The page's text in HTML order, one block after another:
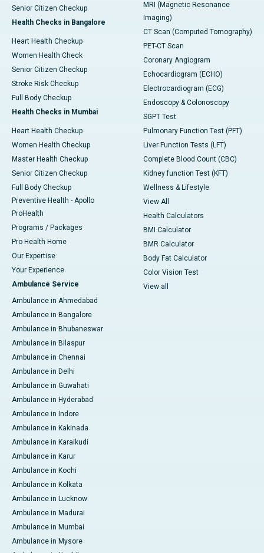
Senior Citizen Checkup
Health Checks in Bangalore
Heart Health Checkup
Women Health Check
Senior Citizen Checkup
Stroke Risk Checkup
Full Body Checkup
Health Checks in Mumbai
Heart Health Checkup
Women Health Checkup
Master Health Checkup
Senior Citizen Checkup
Full Body Checkup
Preventive Health - Apollo
ProHealth
Programs / Packages
Pro Health Home
Our Expertise
Your Experience
Ambulance Service
Ambulance in Ahmedabad
Ambulance in Bangalore
Ambulance in Bhubaneswar
Ambulance in Bilaspur
Ambulance in Chennai
Ambulance in Delhi
Ambulance in Guwahati
Ambulance in Hyderabad
Ambulance in Indore
Ambulance in Kakinada
Ambulance in Karaikudi
Ambulance in Karur
Ambulance in Kochi
Ambulance in Kolkata
Ambulance in Lucknow
Ambulance in Madurai
Ambulance in Mumbai
Ambulance in Mysore
MRI (Magnetic Resonance
Imaging)
CT Scan (Computed Tomography)
PET-CT Scan
Coronary Angiogram
Echocardiogram (ECHO)
Electrocardiogram (ECG)
Endoscopy & Colonoscopy
SGPT Test
Pulmonary Function Test (PFT)
Liver Function Tests (LFT)
Complete Blood Count (CBC)
Kidney function Test (KFT)
Wellness & Lifestyle
View All
Health Calculators
BMI Calculator
BMR Calculator
Body Fat Calculator
Color Vision Test
View all